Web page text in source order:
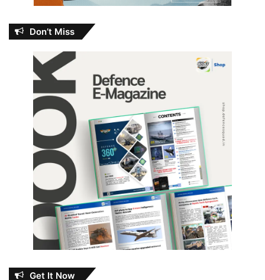
Don’t Miss
Get It Now